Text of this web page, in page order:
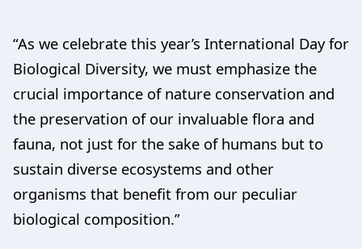
“As we celebrate this year’s International Day for
Biological Diversity, we must emphasize the
crucial importance of nature conservation and
the preservation of our invaluable flora and
fauna, not just for the sake of humans but to
sustain diverse ecosystems and other
organisms that benefit from our peculiar
biological composition.”